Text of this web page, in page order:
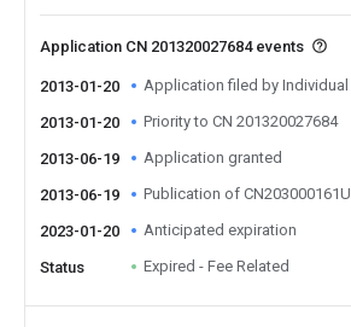
Application CN 201320027684 events
2013-01-20 Application filed by Individual
2013-01-20 Priority to CN 201320027684
2013-06-19 Application granted
2013-06-19 Publication of CN203000161U
2023-01-20 Anticipated expiration
Status Expired - Fee Related